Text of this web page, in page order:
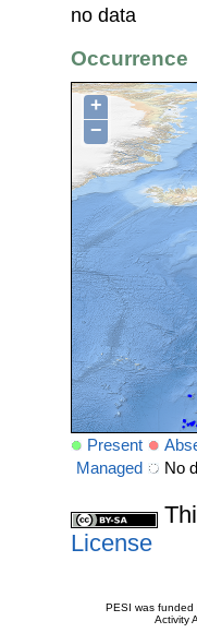
no data
Occurrence
+
−
Present
Managed
No
License
PESI was funded
Activity